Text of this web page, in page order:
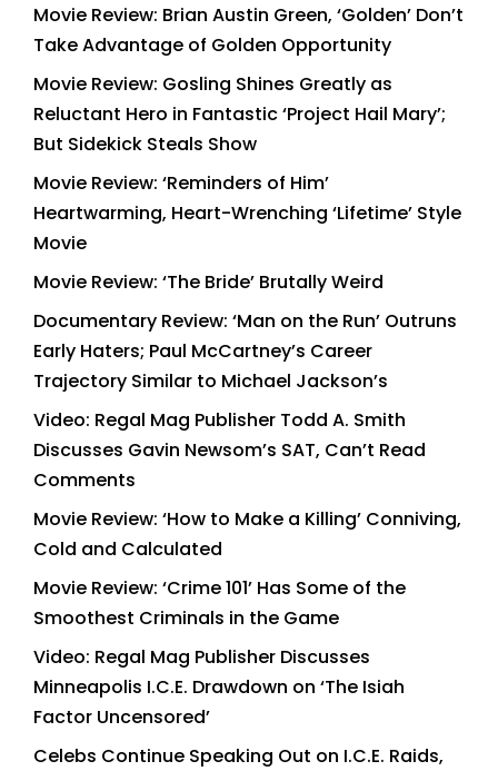
Movie Review: Brian Austin Green, ‘Golden’ Don’t
Take Advantage of Golden Opportunity
Movie Review: Gosling Shines Greatly as
Reluctant Hero in Fantastic ‘Project Hail Mary’;
But Sidekick Steals Show
Movie Review: ‘Reminders of Him’
Heartwarming, Heart-Wrenching ‘Lifetime’ Style
Movie
Movie Review: ‘The Bride’ Brutally Weird
Documentary Review: ‘Man on the Run’ Outruns
Early Haters; Paul McCartney’s Career
Trajectory Similar to Michael Jackson’s
Video: Regal Mag Publisher Todd A. Smith
Discusses Gavin Newsom’s SAT, Can’t Read
Comments
Movie Review: ‘How to Make a Killing’ Conniving,
Cold and Calculated
Movie Review: ‘Crime 101’ Has Some of the
Smoothest Criminals in the Game
Video: Regal Mag Publisher Discusses
Minneapolis I.C.E. Drawdown on ‘The Isiah
Factor Uncensored’
Celebs Continue Speaking Out on I.C.E. Raids,